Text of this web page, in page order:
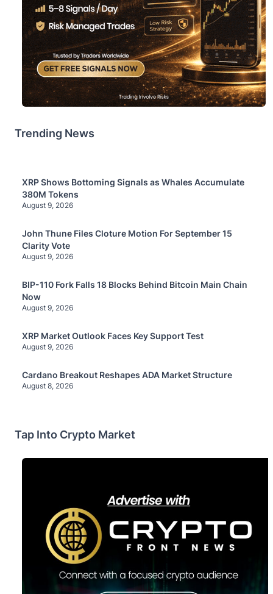
Trending News
XRP Shows Bottoming Signals as Whales Accumulate
380M Tokens
August 9, 2026
John Thune Files Cloture Motion For September 15
Clarity Vote
August 9, 2026
BIP-110 Fork Falls 18 Blocks Behind Bitcoin Main Chain
Now
August 9, 2026
XRP Market Outlook Faces Key Support Test
August 9, 2026
Cardano Breakout Reshapes ADA Market Structure
August 8, 2026
Tap Into Crypto Market